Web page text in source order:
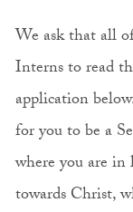
We ask that all
Interns to read
application
for you to be a
where you are
towards Christ,